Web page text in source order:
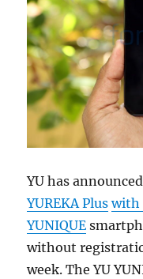
YU has
YUREKA Plus with
YUNIQUE
without
week. The YU